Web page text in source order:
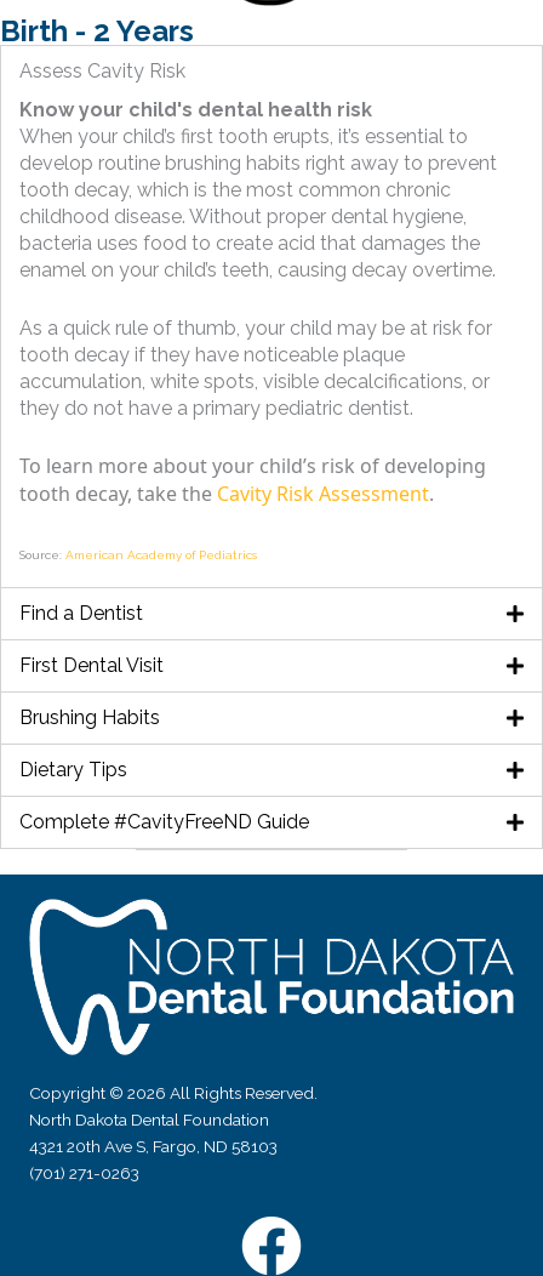
Birth - 2 Years
Assess Cavity Risk
Know your child's dental health risk
When your child’s first tooth erupts, it’s essential to
develop routine brushing habits right away to prevent
tooth decay, which is the most common chronic
childhood disease. Without proper dental hygiene,
bacteria uses food to create acid that damages the
enamel on your child’s teeth, causing decay overtime.
As a quick rule of thumb, your child may be at risk for
tooth decay if they have noticeable plaque
accumulation, white spots, visible decalcifications, or
they do not have a primary pediatric dentist.
To learn more about your child’s risk of developing
tooth decay, take the Cavity Risk Assessment.
Source: American Academy of Pediatrics
Find a Dentist
First Dental Visit
Brushing Habits
Dietary Tips
Complete #CavityFreeND Guide
Copyright © 2026 All Rights Reserved.
North Dakota Dental Foundation
4321 20th Ave S, Fargo, ND 58103
(701) 271-0263
Facebook